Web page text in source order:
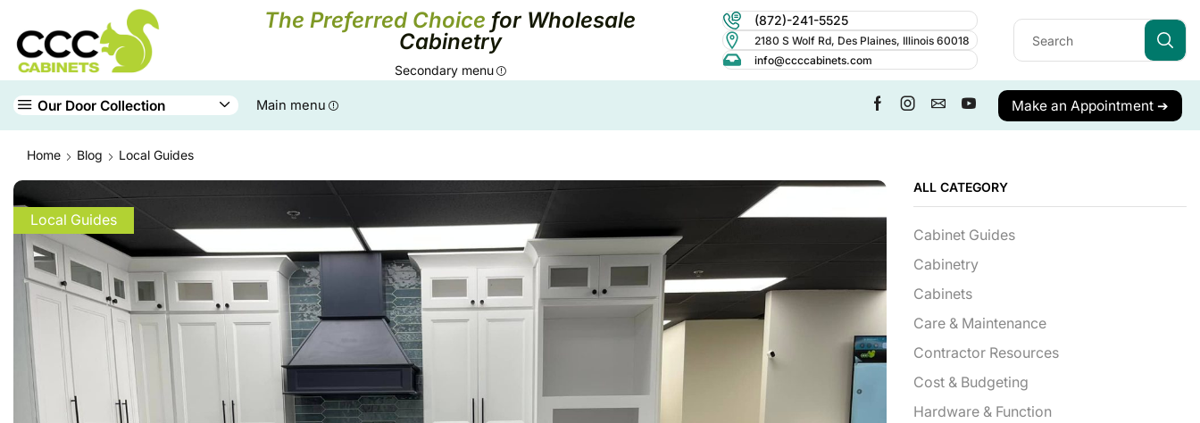
The Preferred Choice for Wholesale
Cabinetry
Secondary menu
(872)-241-5525
2180 S Wolf Rd, Des Plaines, Illinois 60018
info@ccccabinets.com
Our Door Collection Main menu Make an Appointment ➔
Home Blog Local Guides
Local Guides
ALL CATEGORY
Cabinet Guides
Cabinetry
Cabinets
Care & Maintenance
Contractor Resources
Cost & Budgeting
Hardware & Function